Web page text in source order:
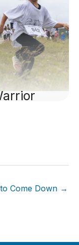
Come Down →